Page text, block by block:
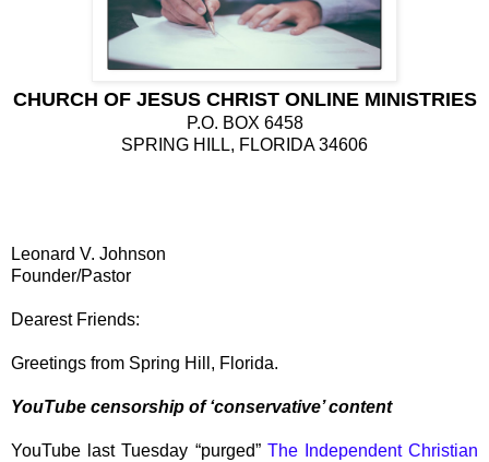
CHURCH OF JESUS CHRIST ONLINE MINISTRIES
P.O. BOX 6458
SPRING HILL, FLORIDA 34606
Leonard V. Johnson
Founder/Pastor
Dearest Friends:
Greetings from Spring Hill, Florida.
YouTube censorship of ‘conservative’ content
YouTube last Tuesday “purged” The Independent Christian